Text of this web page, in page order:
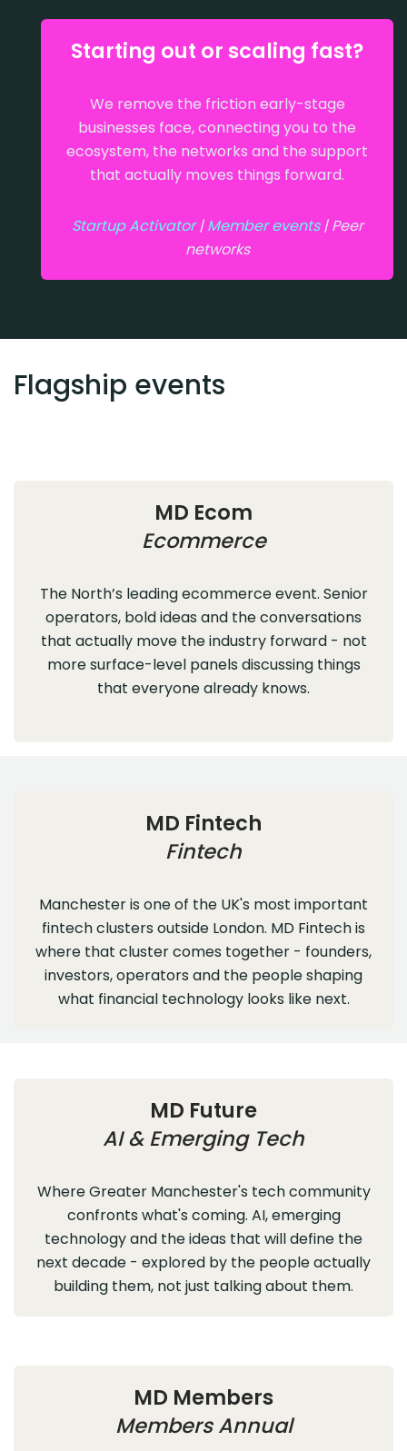
Starting out or scaling fast?
We remove the friction early-stage
businesses face, connecting you to the
ecosystem, the networks and the support
that actually moves things forward.
Startup Activator|Member events| Peer
networks
Flagship events
MD Ecom
Ecommerce
The North’s leading ecommerce event. Senior
operators, bold ideas and the conversations
that actually move the industry forward - not
more surface-level panels discussing things
that everyone already knows.
MD Fintech
Fintech
Manchester is one of the UK's most important
fintech clusters outside London. MD Fintech is
where that cluster comes together - founders,
investors, operators and the people shaping
what financial technology looks like next.
MD Future
AI & Emerging Tech
Where Greater Manchester's tech community
confronts what's coming. AI, emerging
technology and the ideas that will define the
next decade - explored by the people actually
building them, not just talking about them.
MD Members
Members Annual